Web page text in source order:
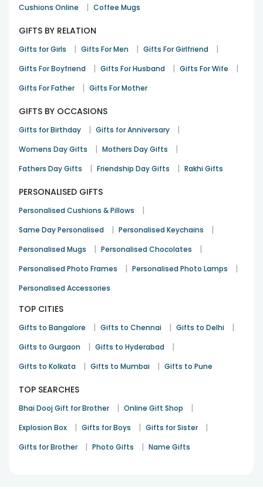
Cushions Online | Coffee Mugs
GIFTS BY RELATION
Gifts for Girls | Gifts For Men | Gifts For Girlfriend |
Gifts For Boyfriend | Gifts For Husband | Gifts For Wife |
Gifts For Father | Gifts For Mother
GIFTS BY OCCASIONS
Gifts for Birthday | Gifts for Anniversary |
Womens Day Gifts | Mothers Day Gifts |
Fathers Day Gifts | Friendship Day Gifts | Rakhi Gifts
PERSONALISED GIFTS
Personalised Cushions & Pillows |
Same Day Personalised | Personalised Keychains |
Personalised Mugs | Personalised Chocolates |
Personalised Photo Frames | Personalised Photo Lamps |
Personalised Accessories
TOP CITIES
Gifts to Bangalore | Gifts to Chennai | Gifts to Delhi |
Gifts to Gurgaon | Gifts to Hyderabad |
Gifts to Kolkata | Gifts to Mumbai | Gifts to Pune
TOP SEARCHES
Bhai Dooj Gift for Brother | Online Gift Shop |
Explosion Box | Gifts for Boys | Gifts for Sister |
Gifts for Brother | Photo Gifts | Name Gifts